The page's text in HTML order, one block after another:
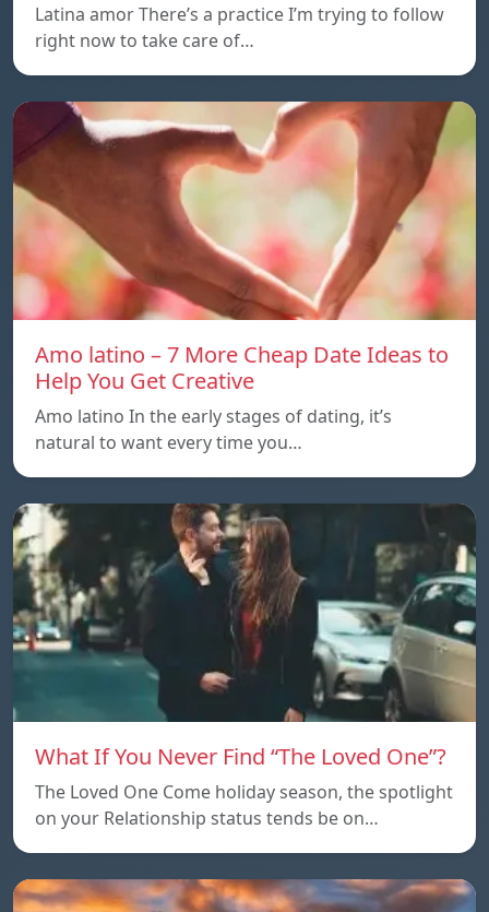
Latina amor There’s a practice I’m trying to follow
right now to take care of…
Amo latino – 7 More Cheap Date Ideas to
Help You Get Creative
Amo latino In the early stages of dating, it’s
natural to want every time you…
What If You Never Find “The Loved One”?
The Loved One Come holiday season, the spotlight
on your Relationship status tends be on…